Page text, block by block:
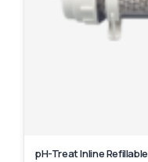
pH-Treat Inline Refillable